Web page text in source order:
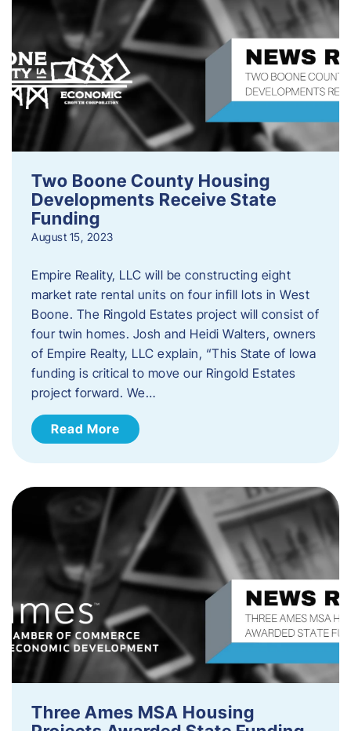
Two Boone County Housing
Developments Receive State
Funding
August 15, 2023
Empire Reality, LLC will be constructing eight
market rate rental units on four infill lots in West
Boone. The Ringold Estates project will consist of
four twin homes. Josh and Heidi Walters, owners
of Empire Realty, LLC explain, “This State of Iowa
funding is critical to move our Ringold Estates
project forward. We…
Read More
Three Ames MSA Housing